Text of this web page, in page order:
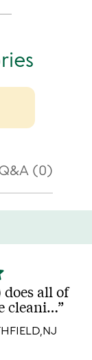
(0)
all of
cleani…